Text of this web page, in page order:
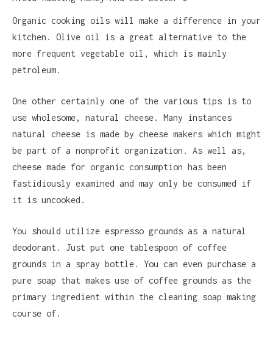
Organic cooking oils will make a difference in your
kitchen. Olive oil is a great alternative to the
more frequent vegetable oil, which is mainly
petroleum.
One other certainly one of the various tips is to
use wholesome, natural cheese. Many instances
natural cheese is made by cheese makers which might
be part of a nonprofit organization. As well as,
cheese made for organic consumption has been
fastidiously examined and may only be consumed if
it is uncooked.
You should utilize espresso grounds as a natural
deodorant. Just put one tablespoon of coffee
grounds in a spray bottle. You can even purchase a
pure soap that makes use of coffee grounds as the
primary ingredient within the cleaning soap making
course of.